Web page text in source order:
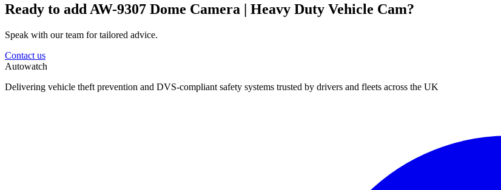
Ready to add AW-9307 Dome Camera | Heavy Duty Vehicle Cam?
Speak with our team for tailored advice.
Contact us
Autowatch
Delivering vehicle theft prevention and DVS-compliant safety systems trusted by drivers and fleets across the UK